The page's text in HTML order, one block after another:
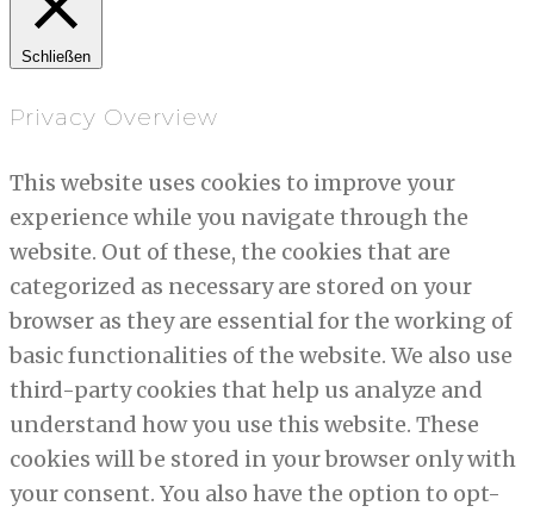
Schließen
Privacy Overview
This website uses cookies to improve your
experience while you navigate through the
website. Out of these, the cookies that are
categorized as necessary are stored on your
browser as they are essential for the working of
basic functionalities of the website. We also use
third-party cookies that help us analyze and
understand how you use this website. These
cookies will be stored in your browser only with
your consent. You also have the option to opt-